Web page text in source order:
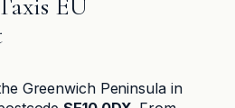
Greenwich Peninsula in